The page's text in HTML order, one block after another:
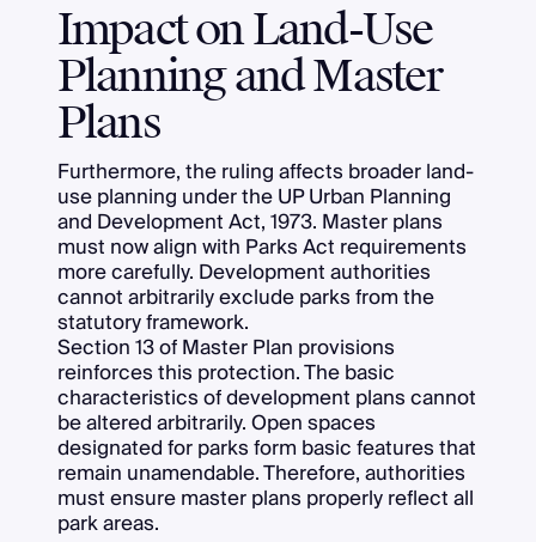
Impact on Land-Use
Planning and Master
Plans
Furthermore, the ruling affects broader land-
use planning under the UP Urban Planning
and Development Act, 1973. Master plans
must now align with Parks Act requirements
more carefully. Development authorities
cannot arbitrarily exclude parks from the
statutory framework.
Section 13 of Master Plan provisions
reinforces this protection. The basic
characteristics of development plans cannot
be altered arbitrarily. Open spaces
designated for parks form basic features that
remain unamendable. Therefore, authorities
must ensure master plans properly reflect all
park areas.